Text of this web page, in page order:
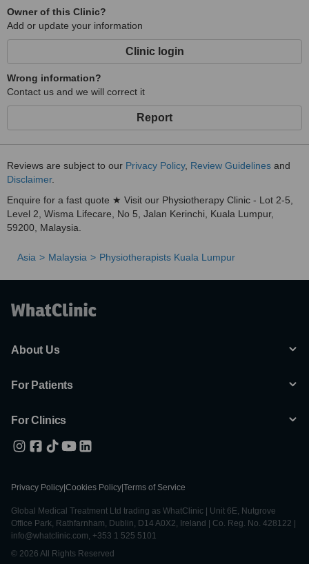
Owner of this Clinic?
Add or update your information
Clinic login
Wrong information?
Contact us and we will correct it
Report
Reviews are subject to our Privacy Policy, Review Guidelines and
Disclaimer.
Enquire for a fast quote ★ Visit our Physiotherapy Clinic - Lot 2-5,
Level 2, Wisma Lifecare, No 5, Jalan Kerinchi, Kuala Lumpur,
59200, Malaysia.
Asia Malaysia Physiotherapists Kuala Lumpur
About Us
For Patients
For Clinics
Privacy Policy Cookies Policy Terms of Service
Global Medical Treatment Ltd trading as WhatClinic | Unit 6E, Nutgrove
Office Park, Rathfarnham, Dublin, D14 A0X2, Ireland | Co. Reg. No. 428122 |
info@whatclinic.com, +353 1 525 5101
© 2026 All Rights Reserved